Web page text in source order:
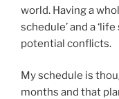
world. Having a
schedule’ and a
potential conflicts.
My schedule is
months and that